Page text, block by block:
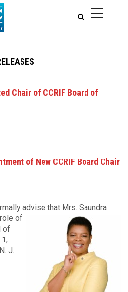
Chair of CCRIF Board of
of New CCRIF Board Chair
advise that Mrs. Saundra
of
of
J.